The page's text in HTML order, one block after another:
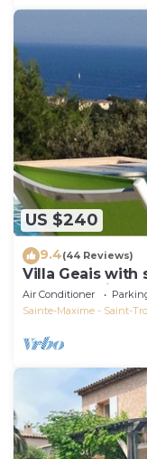
US $240
9.4(44 Reviews)
Villa Geais with
garden, quiet,
Air Conditioner
Sainte-Maxime - Saint-